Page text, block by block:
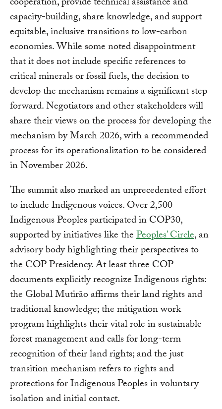
capacity-building, share knowledge, and support
equitable, inclusive transitions to low-carbon
economies. While some noted disappointment
that it does not include specific references to
critical minerals or fossil fuels, the decision to
develop the mechanism remains a significant step
forward. Negotiators and other stakeholders will
share their views on the process for developing the
mechanism by March 2026, with a recommended
process for its operationalization to be considered
in November 2026.
The summit also marked an unprecedented effort
to include Indigenous voices. Over 2,500
Indigenous Peoples participated in COP30,
supported by initiatives like thePeoples’ Circle, an
advisory body highlighting their perspectives to
the COP Presidency. At least three COP
documents explicitly recognize Indigenous rights:
the Global Mutirão affirms their land rights and
traditional knowledge; the mitigation work
program highlights their vital role in sustainable
forest management and calls for long-term
recognition of their land rights; and the just
transition mechanism refers to rights and
protections for Indigenous Peoples in voluntary
isolation and initial contact.